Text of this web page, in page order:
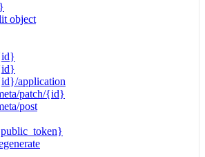
object
application
patch/{id}
post